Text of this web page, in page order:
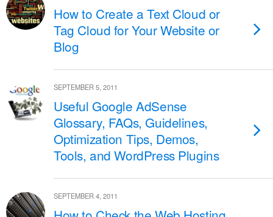
How to Create a Text Cloud or
Tag Cloud for Your Website or
Blog
SEPTEMBER 5, 2011
Useful Google AdSense
Glossary, FAQs, Guidelines,
Optimization Tips, Demos,
Tools, and WordPress Plugins
SEPTEMBER 4, 2011